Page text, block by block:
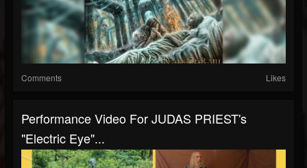
Comments Likes
Performance Video For JUDAS PRIEST's
"Electric Eye"...